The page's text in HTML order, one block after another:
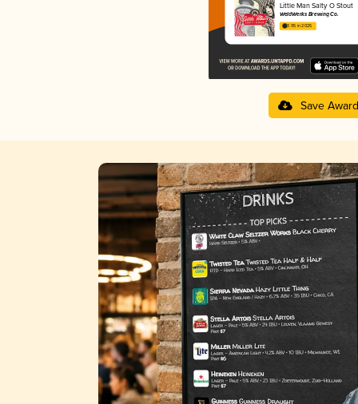
Little Man Salty O Stout
WeldWerks Brewing Co.
3.95 in 2025
Save Award